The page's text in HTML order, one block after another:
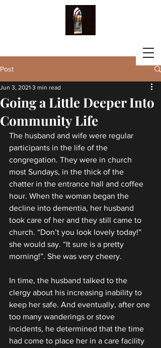
Post
Going a Little Deeper Into
Community Life
Jun 3, 2021 3 min read
The husband and wife were regular
participants in the life of the
congregation. They were in church
most Sundays, in the thick of the
chatter in the entrance hall and coffee
hour. When the woman began the
decline into dementia, her husband
took care of her and they still came to
church. “Don’t you look lovely today!”
she would say. “It sure is a pretty
morning!”. She was very cheery.
In time, the husband talked to the
clergy about his increasing inability to
keep her safe. And eventually, after one
too many wanderings or stove
incidents, he determined that the time
had come to place her in a care facility